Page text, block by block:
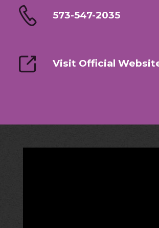
573-547-2035
Visit Official